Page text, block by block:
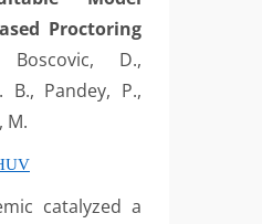
Proctoring
D.,
B., Pandey, P.,
M.
catalyzed a